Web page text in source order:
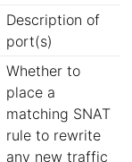
Description of
port(s)
Whether to
place a
matching SNAT
rule to rewrite
any new traffic